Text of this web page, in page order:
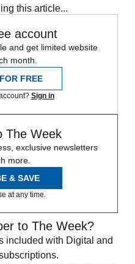
this article...
account
and get limited website
month.
FREE
Sign in
The Week
exclusive newsletters
more.
& SAVE
at any time.
to The Week?
included with Digital and